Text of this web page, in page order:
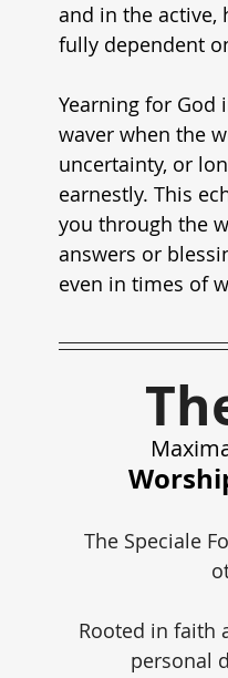
and in the active,
fully dependent
Yearning for God
waver when the
uncertainty, or
earnestly. This
you through the
answers or
even in times of
The Speciale
Rooted in faith
personal